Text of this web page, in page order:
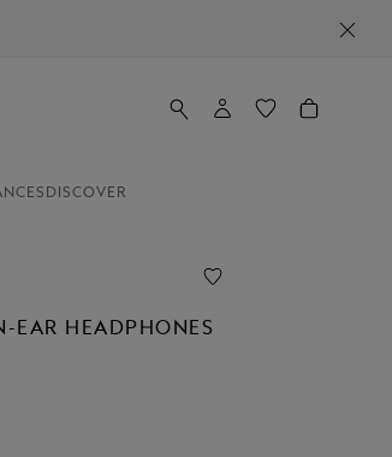
DISCOVER
EAR HEADPHONES